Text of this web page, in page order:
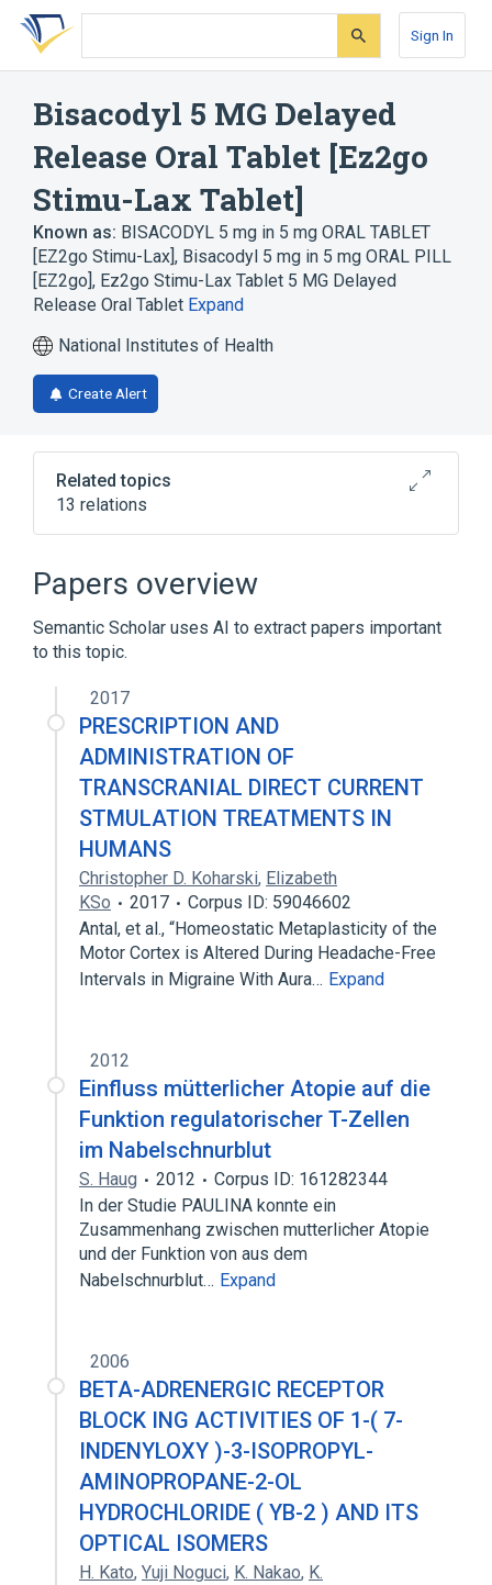
Skip
search
Skip
Skip
account
Sign In
Bisacodyl 5 MG Delayed
Release Oral Tablet [Ez2go
Stimu-Lax Tablet]
Known as: BISACODYL 5 mg in 5 mg ORAL TABLET
[EZ2go Stimu-Lax], Bisacodyl 5 mg in 5 mg ORAL PILL
[EZ2go], Ez2go Stimu-Lax Tablet 5 MG Delayed
Release Oral Tablet Expand
National Institutes of Health
Create Alert
Related topics
13 relations
Bisacodyl
Calcium Carbonate
Croscarmellose Sodium
Delayed Release Oral Tablet
Expand
Bisacodyl 5 MG Delayed Release Oral
Tablet
Papers overview
Semantic Scholar uses AI to extract papers important
to this topic.
2017
PRESCRIPTION AND
ADMINISTRATION OF
TRANSCRANIAL DIRECT CURRENT
STMULATION TREATMENTS IN
HUMANS
Christopher D. Koharski, Elizabeth
KSo
2017
Corpus ID: 59046602
Antal, et al., “Homeostatic Metaplasticity of the
Motor Cortex is Altered During Headache-Free
Intervals in Migraine With Aura… Expand
2012
Einfluss mütterlicher Atopie auf die
Funktion regulatorischer T-Zellen
im Nabelschnurblut
S. Haug 2012
Corpus ID: 161282344
In der Studie PAULINA konnte ein
Zusammenhang zwischen mutterlicher Atopie
und der Funktion von aus dem
Nabelschnurblut… Expand
2006
BETA-ADRENERGIC RECEPTOR
BLOCK ING ACTIVITIES OF 1-( 7-
INDENYLOXY )-3-ISOPROPYL-
AMINOPROPANE-2-OL
HYDROCHLORIDE ( YB-2 ) AND ITS
OPTICAL ISOMERS
H. Kato, Yuji Noguci, K. Nakao, K.